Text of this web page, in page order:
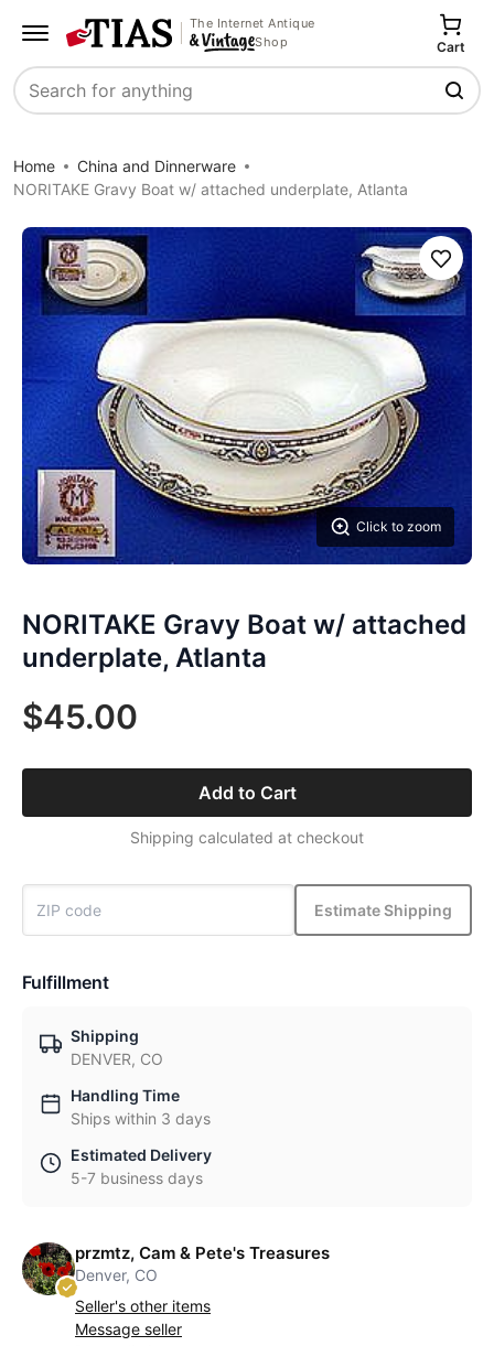
The Internet Antique
Shop
Search
Cart
Home
China and Dinnerware
NORITAKE Gravy Boat w/ attached underplate, Atlanta
Click to zoom
Save
NORITAKE Gravy Boat w/ attached
underplate, Atlanta
$45.00
Add to Cart
Shipping calculated at checkout
Estimate Shipping
Fulfillment
Shipping
DENVER, CO
Handling Time
Ships within 3 days
Estimated Delivery
5-7 business days
przmtz, Cam & Pete's Treasures
Denver, CO
Seller's other items
Message seller